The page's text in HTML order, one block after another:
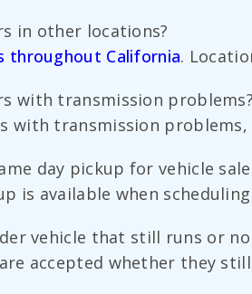
in other locations?
throughout California.
with transmission problems?
with transmission
day pickup for vehicle
is available when
vehicle that still runs or
accepted whether they